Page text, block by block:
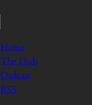
Home
The Dads
Dadcast
RSS